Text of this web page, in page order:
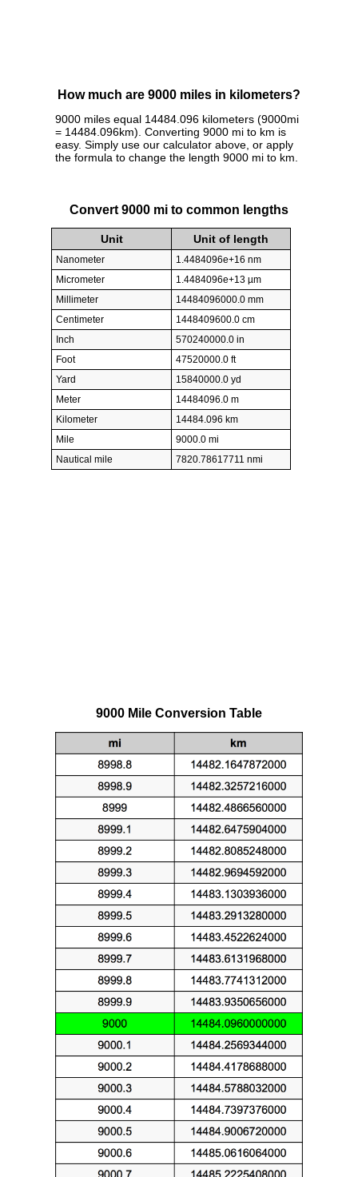
How much are 9000 miles in kilometers?
9000 miles equal 14484.096 kilometers (9000mi
= 14484.096km). Converting 9000 mi to km is
easy. Simply use our calculator above, or apply
the formula to change the length 9000 mi to km.
Convert 9000 mi to common lengths
Unit Unit of length
Nanometer
1.4484096e+16 nm
Micrometer
1.4484096e+13 µm
Millimeter
14484096000.0 mm
Centimeter
1448409600.0 cm
Inch
570240000.0 in
Foot
47520000.0 ft
Yard
15840000.0 yd
Meter
14484096.0 m
Kilometer
14484.096 km
Mile
9000.0 mi
Nautical mile
7820.78617711 nmi
9000 Mile Conversion Table